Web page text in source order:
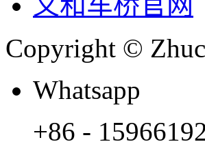
Copyright ©
Whatsapp
+86 -